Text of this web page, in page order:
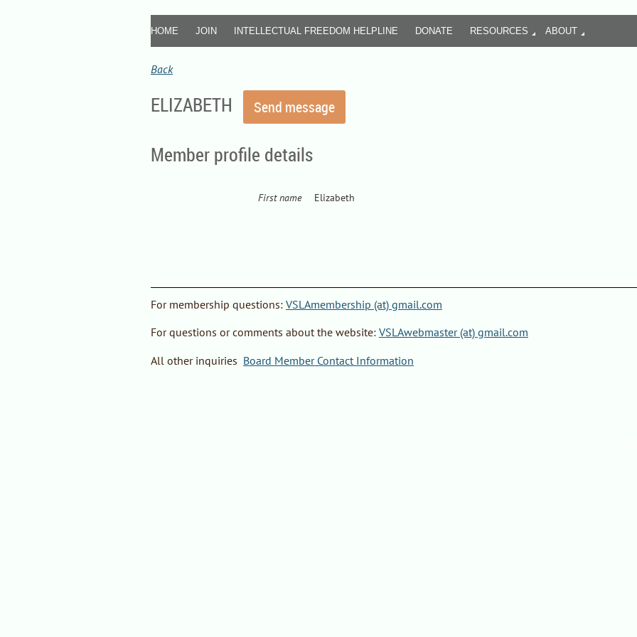
HOME JOIN INTELLECTUAL FREEDOM HELPLINE DONATE RESOURCES ABOUT
Back
ELIZABETH
Member profile details
First name Elizabeth
Formembership questions: VSLAmembership (at) gmail.com
For questions or comments about the website: VSLAwebmaster (at) gmail.com
All other inquiries Board Member Contact Information